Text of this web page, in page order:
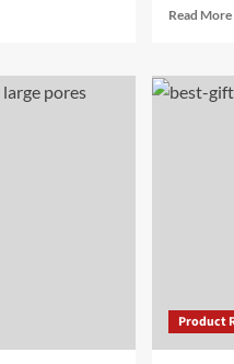
Read More
Product